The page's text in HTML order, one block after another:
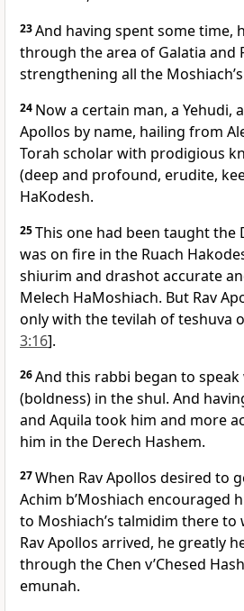
23And having spent some time,
through the area of Galatia and
strengthening all the
24 Now a certain man, a Yehudi,
Apollos by name, hailing from
Torah scholar with prodigious
(deep and profound, erudite,
HaKodesh.
25This one had been taught the
was on fire in the Ruach
shiurim and drashot accurate
Melech HaMoshiach. But Rav
only with the tevilah of teshuva
3:16].
26And this rabbi began to
(boldness) in the shul. And
and Aquila took him and more
him in the Derech Hashem.
27When Rav Apollos desired to
Achim b’Moshiach encouraged
to Moshiach’s talmidim there to
Rav Apollos arrived, he greatly
through the Chen v’Chesed
emunah.